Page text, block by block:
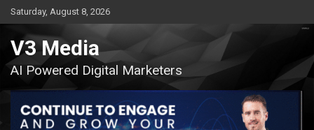
Skip
to
content
Saturday, August 8, 2026
V3 Media
AI Powered Digital Marketers